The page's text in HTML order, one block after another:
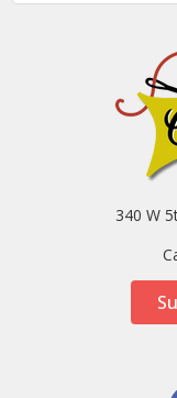
340 W